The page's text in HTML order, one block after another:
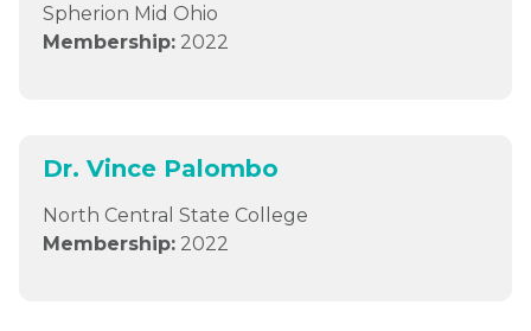
Spherion Mid Ohio
Membership: 2022
Dr. Vince Palombo
North Central State College
Membership: 2022